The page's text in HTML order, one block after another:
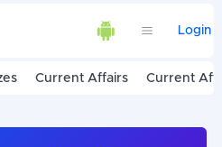
Login
Current Affairs Current